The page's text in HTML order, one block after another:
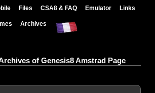
Files CSA8 & FAQ Emulator Links
Archives
of Genesis8 Amstrad Page